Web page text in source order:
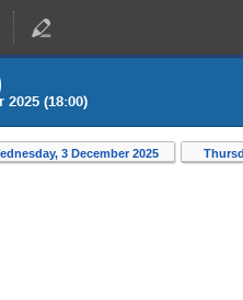
2025 (18:00)
3 December 2025